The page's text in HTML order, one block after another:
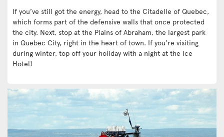
If you’ve still got the energy, head to the Citadelle of Quebec,
which forms part of the defensive walls that once protected
the city. Next, stop at the Plains of Abraham, the largest park
in Quebec City, right in the heart of town. If you’re visiting
during winter, top off your holiday with a night at the Ice
Hotel!